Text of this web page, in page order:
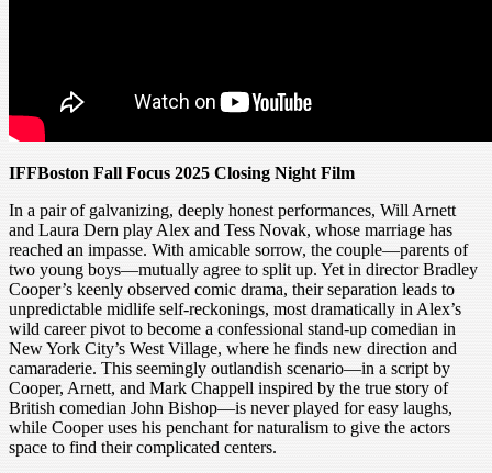
IFFBoston Fall Focus 2025 Closing Night Film
In a pair of galvanizing, deeply honest performances, Will Arnett
and Laura Dern play Alex and Tess Novak, whose marriage has
reached an impasse. With amicable sorrow, the couple—parents of
two young boys—mutually agree to split up. Yet in director Bradley
Cooper’s keenly observed comic drama, their separation leads to
unpredictable midlife self-reckonings, most dramatically in Alex’s
wild career pivot to become a confessional stand-up comedian in
New York City’s West Village, where he finds new direction and
camaraderie. This seemingly outlandish scenario—in a script by
Cooper, Arnett, and Mark Chappell inspired by the true story of
British comedian John Bishop—is never played for easy laughs,
while Cooper uses his penchant for naturalism to give the actors
space to find their complicated centers.